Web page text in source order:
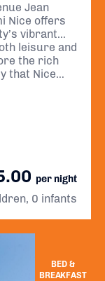
Jean
Nice offers
vibrant
stroll from
leisure and
the rich
that Nice
per night
0 infants
BED &
BREAKFAST